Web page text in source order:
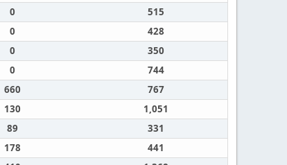
0
515
0
428
0
350
0
744
660
767
130
1,051
89
331
178
441